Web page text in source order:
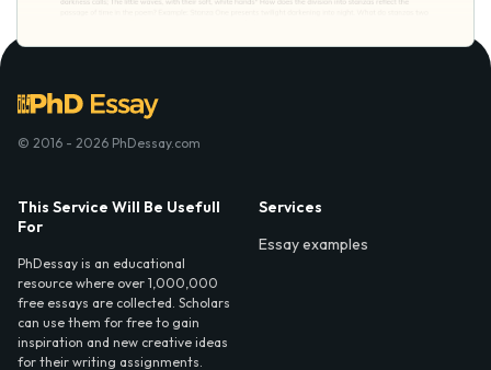
© 2016 - 2026 PhDessay.com
This Service Will Be Usefull
For
PhDessay is an educational
resource where over 1,000,000
free essays are collected. Scholars
can use them for free to gain
inspiration and new creative ideas
for their writing assignments.
Services
Essay examples